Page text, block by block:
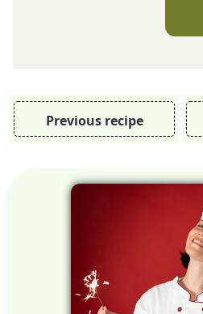
Previous recipe